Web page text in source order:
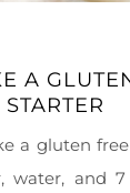
A
a gluten
water, and